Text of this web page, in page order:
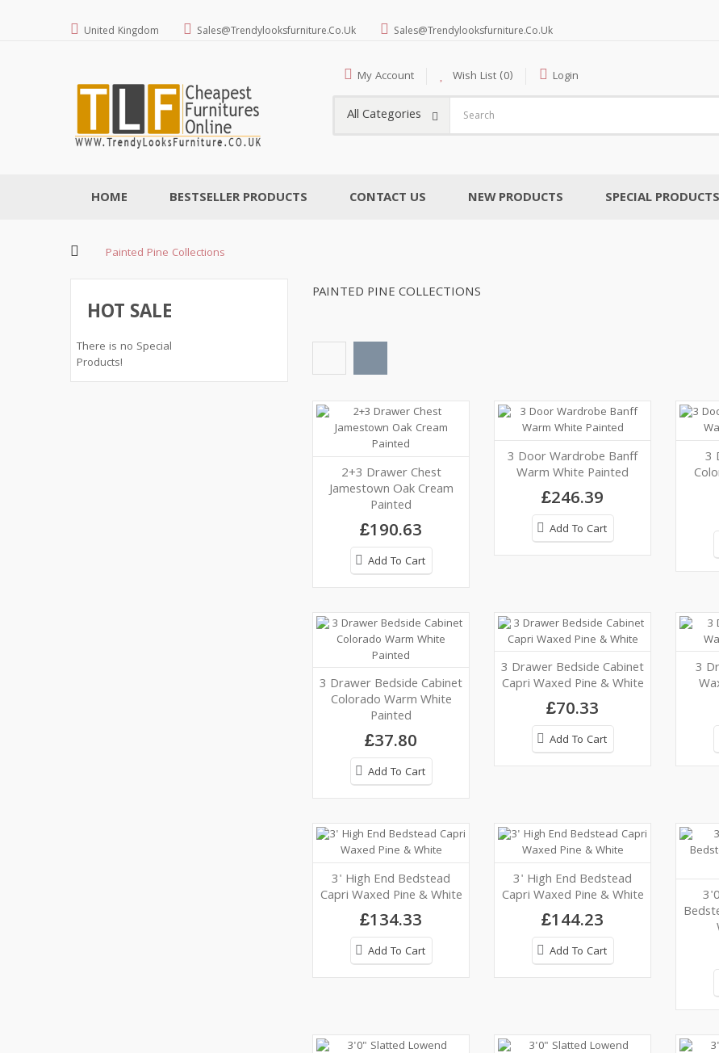
United Kingdom Sales@trendylooksfurniture.co.uk Sales@trendylooksfurniture.co.uk
My Account Wish List (0) Login
All Categories
HOME BESTSELLER PRODUCTS CONTACT US NEW PRODUCTS SPECIAL PRODUCTS
Painted Pine Collections
HOT SALE
There is no Special
Products!
PAINTED PINE COLLECTIONS
2+3 Drawer Chest
Jamestown Oak Cream
Painted
£190.63
Add To Cart
3 Door Wardrobe Banff
Warm White Painted
£246.39
Add To Cart
3
3 Drawer Bedside Cabinet
Colorado Warm White
Painted
£37.80
Add To Cart
3 Drawer Bedside Cabinet
Capri Waxed Pine & White
£70.33
Add To Cart
3
3' High End Bedstead
Capri Waxed Pine & White
£134.33
Add To Cart
3' High End Bedstead
Capri Waxed Pine & White
£144.23
Add To Cart